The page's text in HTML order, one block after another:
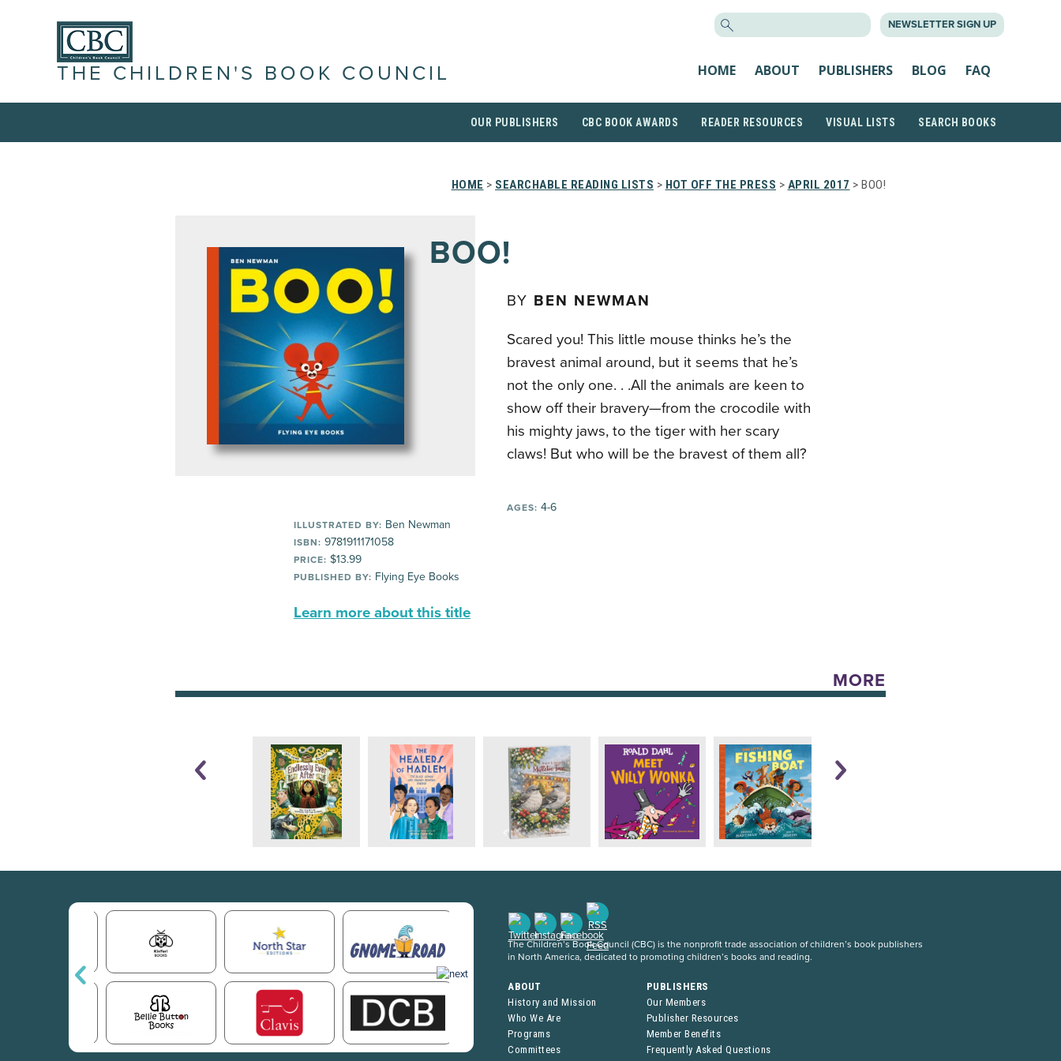
NEWSLETTER SIGN UP
THE CHILDREN'S BOOK COUNCIL HOME ABOUT PUBLISHERS BLOG FAQ
OUR PUBLISHERS CBC BOOK AWARDS READER RESOURCES VISUAL LISTS SEARCH BOOKS
HOME > SEARCHABLE READING LISTS > HOT OFF THE PRESS > APRIL 2017 > BOO!
BOO!
BY BEN NEWMAN
Scared you! This little mouse thinks he’s the
bravest animal around, but it seems that he’s
not the only one. . .All the animals are keen to
show off their bravery—from the crocodile with
his mighty jaws, to the tiger with her scary
claws! But who will be the bravest of them all?
AGES: 4-6
ILLUSTRATED BY: Ben Newman
ISBN: 9781911171058
PRICE: $13.99
PUBLISHED BY: Flying Eye Books
Learn more about this title
MORE
The Children’s Book Council (CBC) is the nonprofit trade association of children’s book publishers
in North America, dedicated to promoting children’s books and reading.
ABOUT
History and Mission
Who We Are
Programs
Committees
PUBLISHERS
Our Members
Publisher Resources
Member Benefits
Frequently Asked Questions